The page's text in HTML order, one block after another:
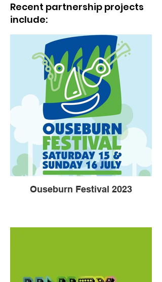
Recent partnership projects
include:
Ouseburn Festival 2023